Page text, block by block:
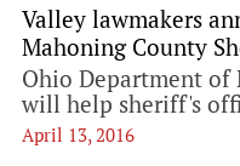
Valley lawmakers
Mahoning County
Ohio Department of
will help sheriff's
April 13, 2016